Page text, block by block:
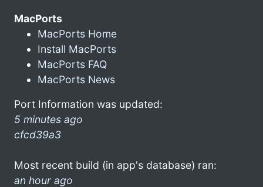
MacPorts
MacPorts Home
Install MacPorts
MacPorts FAQ
MacPorts News
Port Information was updated:
5 minutes ago
cfcd39a3
Most recent build (in app's database) ran:
an hour ago